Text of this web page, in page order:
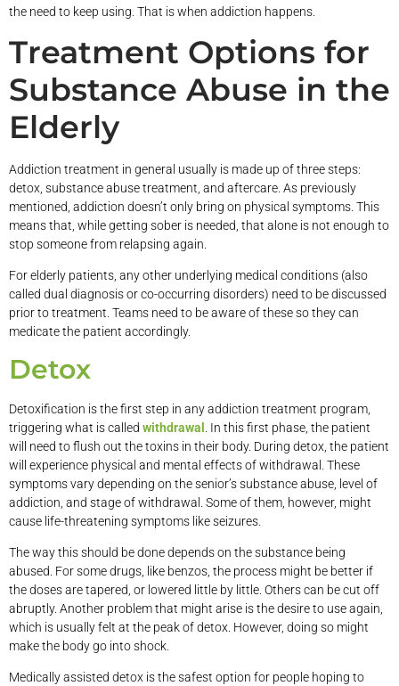
the need to keep using. That is when addiction happens.
Treatment Options for
Substance Abuse in the
Elderly
Addiction treatment in general usually is made up of three steps:
detox, substance abuse treatment, and aftercare. As previously
mentioned, addiction doesn’t only bring on physical symptoms. This
means that, while getting sober is needed, that alone is not enough to
stop someone from relapsing again.
For elderly patients, any other underlying medical conditions (also
called dual diagnosis or co-occurring disorders) need to be discussed
prior to treatment. Teams need to be aware of these so they can
medicate the patient accordingly.
Detox
Detoxification is the first step in any addiction treatment program,
triggering what is called withdrawal
. In this first phase, the patient
will need to flush out the toxins in their body. During detox, the patient
will experience physical and mental effects of withdrawal. These
symptoms vary depending on the senior’s substance abuse, level of
addiction, and stage of withdrawal. Some of them, however, might
cause life-threatening symptoms like seizures.
The way this should be done depends on the substance being
abused. For some drugs, like benzos, the process might be better if
the doses are tapered, or lowered little by little. Others can be cut off
abruptly. Another problem that might arise is the desire to use again,
which is usually felt at the peak of detox. However, doing so might
make the body go into shock.
Medically assisted detox is the safest option for people hoping to